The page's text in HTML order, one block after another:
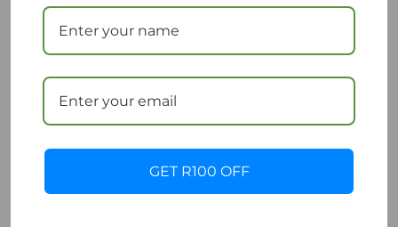
5.5kWh 51V Battery
R
Incl. VAT
GET R100 OFF